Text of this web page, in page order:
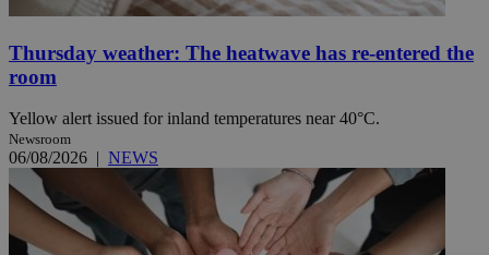
Thursday weather: The heatwave has re-entered the
room
Yellow alert issued for inland temperatures near 40°C.
Newsroom
06/08/2026 | NEWS